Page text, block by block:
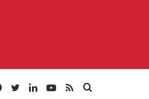
RSS
YouTube
LinkedIn
Twitter
Facebook